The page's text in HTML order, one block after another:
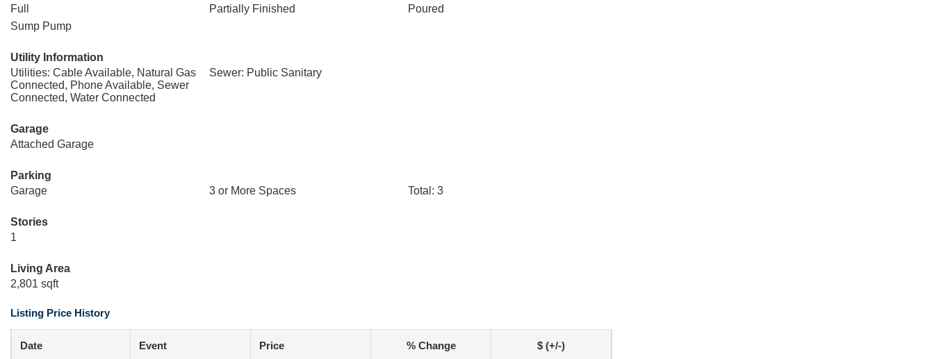
Full
Partially Finished
Poured
Sump Pump
Utility Information
Utilities: Cable Available, Natural Gas
Connected, Phone Available, Sewer
Connected, Water Connected
Sewer: Public Sanitary
Garage
Attached Garage
Parking
Garage
3 or More Spaces Total: 3
Stories
1
Living Area
2,801 sqft
Listing Price History
Date Event Price % Change $ (+/-)